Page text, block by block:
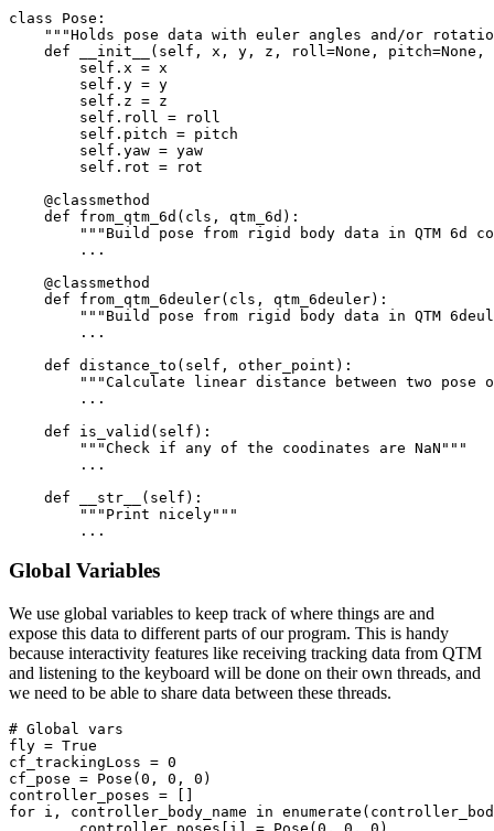
class Pose:
"""Holds pose data with euler angles and/or
def __init__(self, x, y, z, roll=None, pitch=None,
        self.x = x
        self.y = y
        self.z = z
        self.roll = roll
        self.pitch = pitch
        self.yaw = yaw
        self.rot = rot
    @classmethod
    def from_qtm_6d(cls, qtm_6d):
        ...
    @classmethod
    def from_qtm_6deuler(cls, qtm_6deuler):
    def distance_to(self, other_point):
"""Calculate linear distance between two pose
        ...
    def is_valid(self):
        """Check if any of the coodinates are NaN"""
        ...
    def __str__(self):
        """Print nicely"""
Global Variables
We use global variables to keep track of where things are and
expose this data to different parts of our program. This is handy
because interactivity features like receiving tracking data from QTM
and listening to the keyboard will be done on their own threads, and
we need to be able to share data between these threads.
# Global vars
fly = True
cf_trackingLoss = 0
cf_pose = Pose(0, 0, 0)
controller_poses = []
for i, controller_body_name in